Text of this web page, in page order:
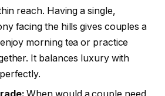
reach. Having a single,
facing the hills gives couples a
morning tea or practice
It balances luxury with
When would a couple need